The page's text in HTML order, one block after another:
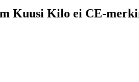
Kuusi Kilo ei CE-